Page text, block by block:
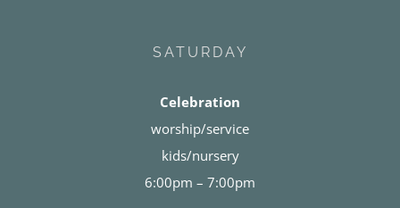
SATURDAY
Celebration
worship/service
kids/nursery
6:00pm – 7:00pm